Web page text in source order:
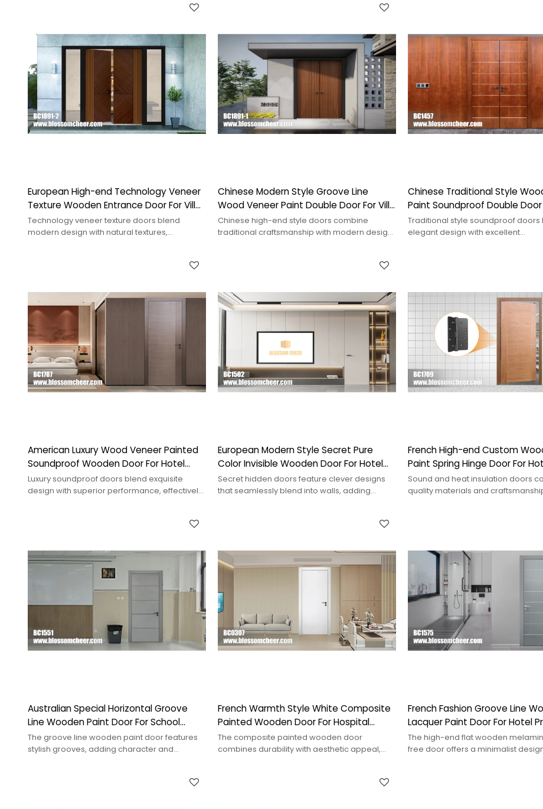
European High-end Technology Veneer
Texture Wooden Entrance Door For Villa
Project
Technology veneer texture doors blend
modern design with natural textures,
Chinese Modern Style Groove Line
Wood Veneer Paint Double Door For Villa
Project
Chinese high-end style doors combine
traditional craftsmanship with modern design,
Chinese Traditional Style
Paint Soundproof Double Door
Project
Traditional style soundproof doors
elegant design with excellent
American Luxury Wood Veneer Painted
Soundproof Wooden Door For Hotel
Project
Luxury soundproof doors blend exquisite
design with superior performance, effectively
European Modern Style Secret Pure
Color Invisible Wooden Door For Hotel
Project
Secret hidden doors feature clever designs
that seamlessly blend into walls, adding
French High-end Custom
Paint Spring Hinge Door For
Projects
Sound and heat insulation doors
quality materials and
Australian Special Horizontal Groove
Line Wooden Paint Door For School
Project
The groove line wooden paint door features
stylish grooves, adding character and
French Warmth Style White Composite
Painted Wooden Door For Hospital
Project
The composite painted wooden door
combines durability with aesthetic appeal,
French Fashion Groove Line
Lacquer Paint Door For Hotel
The high-end flat wooden
free door offers a minimalist